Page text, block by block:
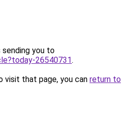
sending you to
26540731.
visit that page, you can return to